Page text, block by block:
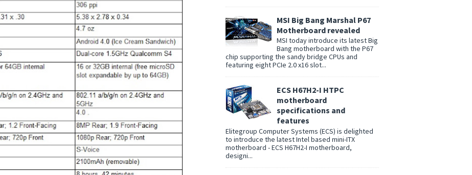
MSI Big Bang Marshal P67
Motherboard revealed
MSI today introduce its latest Big
Bang motherboard with the P67
chip supporting the sandy bridge CPUs and
featuring eight PCIe 2.0 x16 slot...
ECS H67H2-I HTPC
motherboard
specifications and
features
Elitegroup Computer Systems (ECS) is delighted
to introduce the latest Intel based mini-ITX
motherboard - ECS H67H2-I motherboard,
designi...